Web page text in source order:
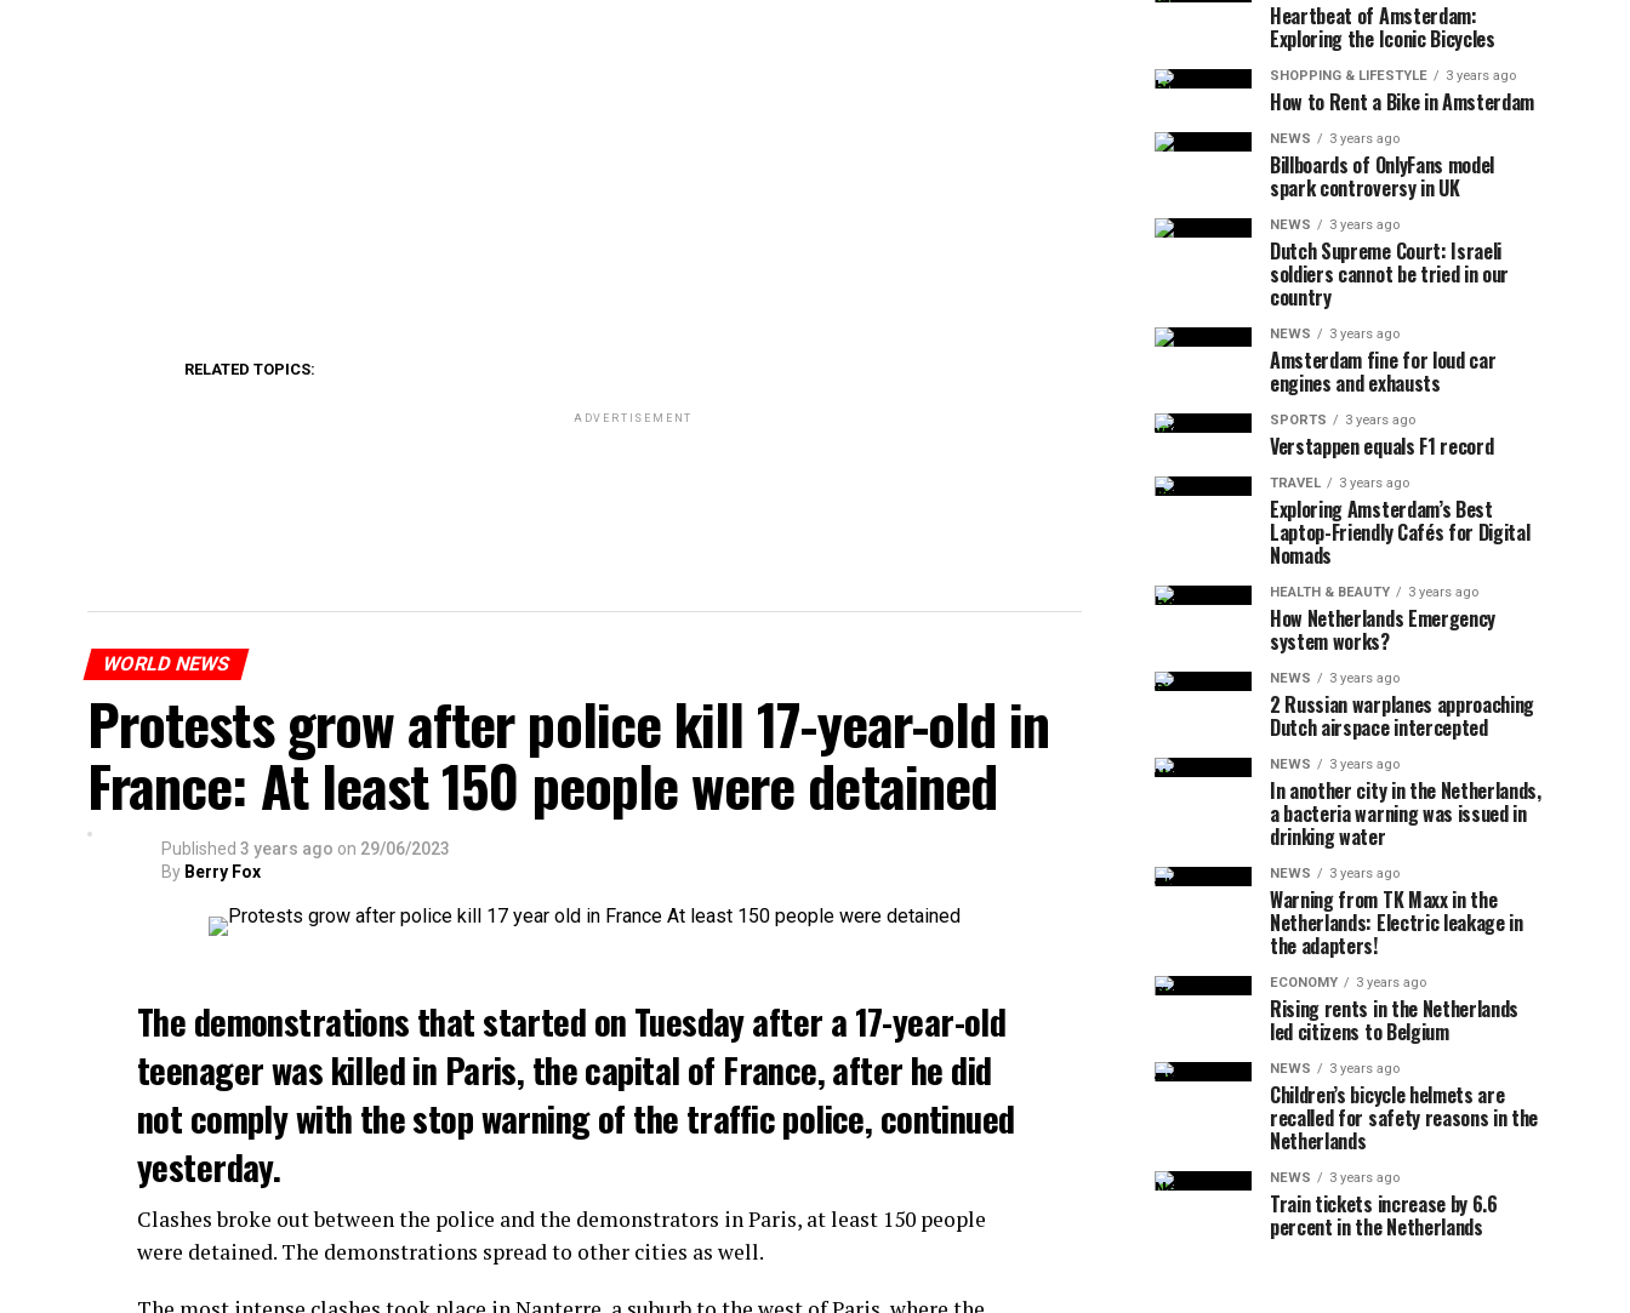
RELATED TOPICS:
ADVERTISEMENT
WORLD NEWS
Protests grow after police kill 17-year-old in
France: At least 150 people were detained
Published 3 years ago on 29/06/2023
By Berry Fox
The demonstrations that started on Tuesday after a 17-year-old
teenager was killed in Paris, the capital of France, after he did
not comply with the stop warning of the traffic police, continued
yesterday.
Clashes broke out between the police and the demonstrators in Paris, at least 150 people
were detained. The demonstrations spread to other cities as well.
Heartbeat of Amsterdam:
Exploring the Iconic Bicycles
SHOPPING & LIFESTYLE 3 years ago
How to Rent a Bike in Amsterdam
NEWS 3 years ago
Billboards of OnlyFans model
spark controversy in UK
NEWS 3 years ago
Dutch Supreme Court: Israeli
soldiers cannot be tried in our
country
NEWS 3 years ago
Amsterdam fine for loud car
engines and exhausts
SPORTS 3 years ago
Verstappen equals F1 record
TRAVEL 3 years ago
Exploring Amsterdam’s Best
Laptop-Friendly Cafés for Digital
Nomads
HEALTH & BEAUTY 3 years ago
How Netherlands Emergency
system works?
NEWS 3 years ago
2 Russian warplanes approaching
Dutch airspace intercepted
NEWS 3 years ago
In another city in the Netherlands,
a bacteria warning was issued in
drinking water
NEWS 3 years ago
Warning from TK Maxx in the
Netherlands: Electric leakage in
the adapters!
ECONOMY 3 years ago
Rising rents in the Netherlands
led citizens to Belgium
NEWS 3 years ago
Children’s bicycle helmets are
recalled for safety reasons in the
Netherlands
NEWS 3 years ago
Train tickets increase by 6.6
percent in the Netherlands